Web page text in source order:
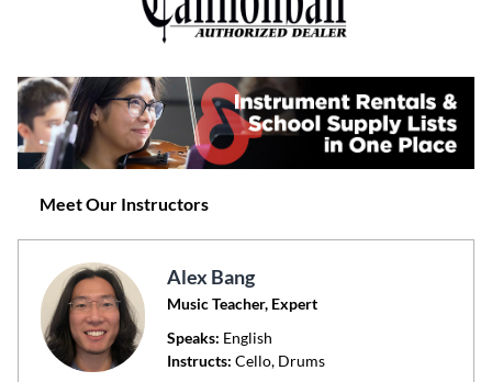
Meet Our Instructors
Alex Bang
Music Teacher, Expert
Speaks: English
Instructs: Cello, Drums